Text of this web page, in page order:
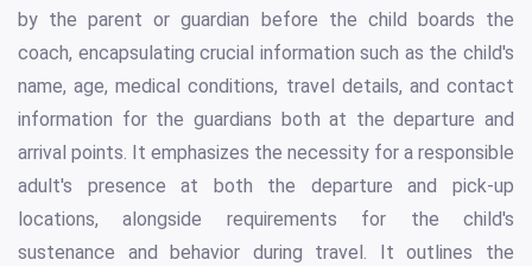
by the parent or guardian before the child boards the
coach, encapsulating crucial information such as the child's
name, age, medical conditions, travel details, and contact
information for the guardians both at the departure and
arrival points. It emphasizes the necessity for a responsible
adult's presence at both the departure and pick-up
locations, alongside requirements for the child's
sustenance and behavior during travel. It outlines the